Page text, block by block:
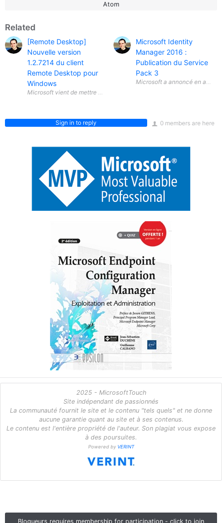
Blogueurs requires membership for participation - click to join
Atom
Related
[Remote Desktop]
Nouvelle version
1.2.7214 du client
Remote Desktop pour
Windows
Microsoft Identity
Manager 2016 :
Publication du Service
Pack 3
Microsoft a annoncé en avril
0 members are here
Sign in to reply
2025 - MicrosoftTouch
Site indépendant de passionnés
La communauté fournit le site et le contenu "tels quels" et ne donne
aucune garantie quant au site et à ses contenus.
Le contenu est l'entière propriété de l'auteur. Son plagiat vous expose
à des poursuites.
Powered by VERINT